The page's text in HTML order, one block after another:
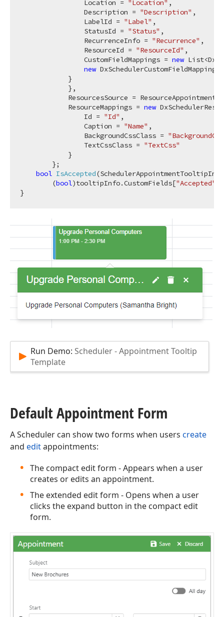
                Location =
"Location" ,
                Description =
"Description" ,
                LabelId =
"Label" ,
                StatusId =
"Status" ,
                RecurrenceInfo =
"Recurrence" ,
                ResourceId =
"ResourceId" ,
                CustomFieldMappings =
new
new DxSchedulerCustomFieldMapping{
            }
            },
ResourcesSource =
            ResourceMappings =
new
                Id =
"Id" ,
                Caption =
"Name" ,
                BackgroundCssClass =
                TextCssClass =
"TextCss"
            }
        };
bool IsAccepted(
        (
bool)tooltipInfo.CustomFields["Accepted"
Run Demo: Scheduler - Appointment Tooltip
Template
Default Appointment Form
A Scheduler can show two forms when users create
and editappointments:
The compact edit form - Appears when a user
creates or edits an appointment.
The extended edit form - Opens when a user
clicks the expand button in the compact edit
form.